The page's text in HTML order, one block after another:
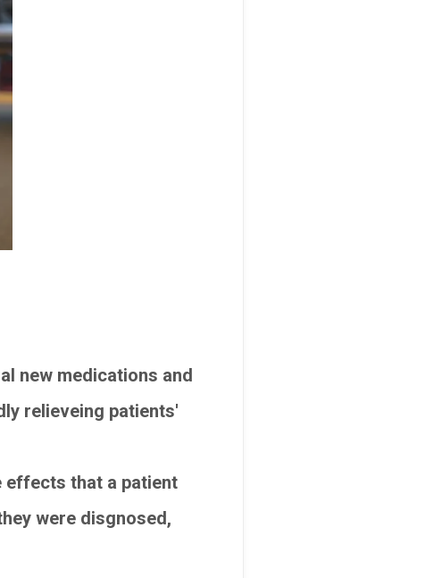
new medications and
relieveing patients'
effects that a patient
were disgnosed,